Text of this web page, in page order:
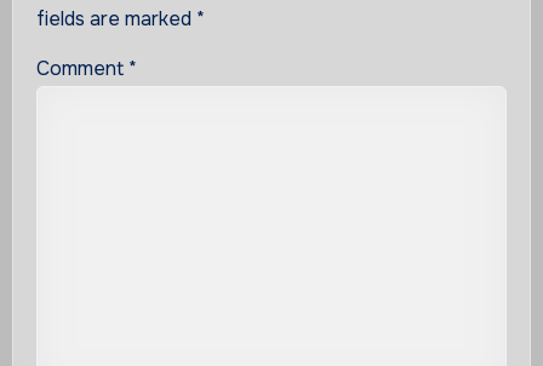
fields are marked *
Comment *